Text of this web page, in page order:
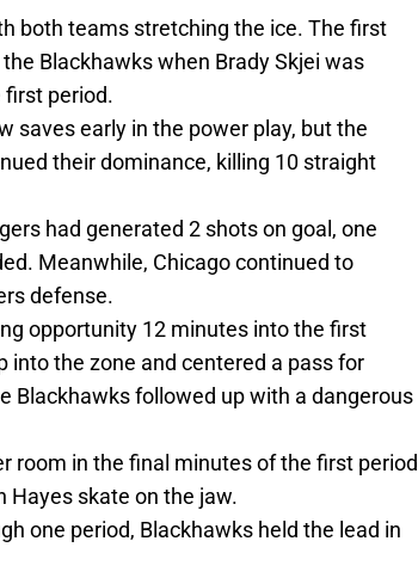
both teams stretching the ice. The first
Blackhawks when Brady Skjei was
first period.
saves early in the power play, but the
their dominance, killing 10 straight
had generated 2 shots on goal, one
Meanwhile, Chicago continued to
defense.
opportunity 12 minutes into the first
into the zone and centered a pass for
Blackhawks followed up with a dangerous
room in the final minutes of the first period
Hayes skate on the jaw.
one period, Blackhawks held the lead in